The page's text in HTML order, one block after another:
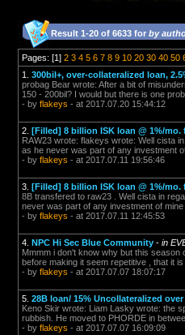
Result 1-20 of 6633 for by
Pages: [1] 2 3 4 5 6 7 8 9 10 20 30 40 50
1. 300bil+, over-collateralized loan,
probag Bear wrote: After a bit of
150 - 200bil? I would but there is one
- by flakeys - at 2017.07.20 15:44:12
2. [Filled] 8 billion ISK loan @ 1%/mo.
RAW23 wrote: flakeys wrote: Well cista
as he never was part of any investment
- by flakeys - at 2017.07.11 19:56:46
3. [Filled] 8 billion ISK loan @ 1%/mo.
8B transfered to raw23 . Well cista in
never was part of any investment of
- by flakeys - at 2017.07.11 12:45:53
4. NPC Hi Sec Blue Community - in
Mmmm i don't know why but this
before making it seem repetitive , that it
- by flakeys - at 2017.07.07 18:07:17
5. 28B loan/ 15% Uncollateralized
Keno Skir wrote: Liam Lasky wrote: the
rubbish. He moved to PHORDE in
- by flakeys - at 2017.07.07 16:09:09